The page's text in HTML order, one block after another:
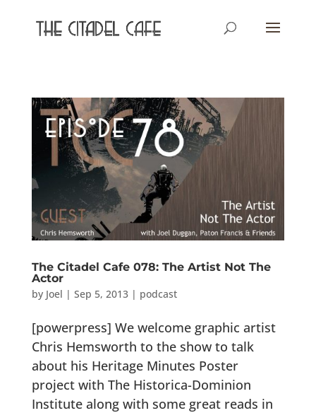
The Citadel Cafe 078: The Artist Not The
Actor
by Joel | Sep 5, 2013| podcast
[powerpress] We welcome graphic artist
Chris Hemsworth to the show to talk
about his Heritage Minutes Poster
project with The Historica-Dominion
Institute along with some great reads in